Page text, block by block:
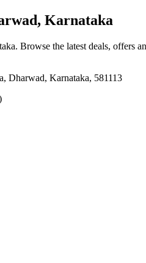
Karnataka
. Browse the latest deals, offers
Dharwad, Karnataka, 581113